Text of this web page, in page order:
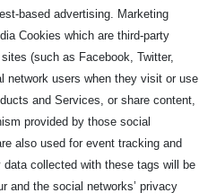
based advertising. Marketing
Cookies which are third-party
(such as Facebook, Twitter,
network users when they visit or use
and Services, or share content,
provided by those social
also used for event tracking and
data collected with these tags will be
and the social networks’ privacy